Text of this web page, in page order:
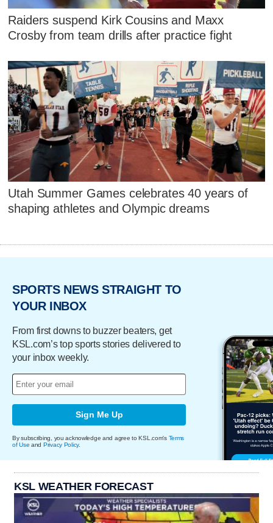
Raiders suspend Kirk Cousins and Maxx
Crosby from team drills after practice fight
Utah Summer Games celebrates 40 years of
shaping athletes and Olympic dreams
SPORTS NEWS STRAIGHT TO
YOUR INBOX
From first downs to buzzer beaters, get
KSL.com’s top sports stories delivered to
your inbox weekly.
Sign Me Up
By subscribing, you acknowledge and agree to KSL.com's Terms
of Use and Privacy Policy.
KSL WEATHER FORECAST